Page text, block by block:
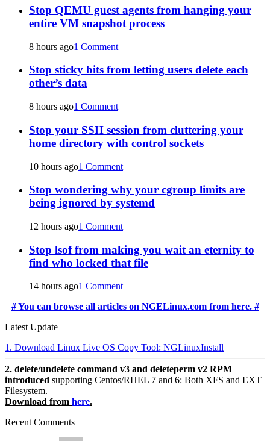
Stop QEMU guest agents from hanging your
entire VM snapshot process
8 hours ago1 Comment
Stop sticky bits from letting users delete each
other’s data
8 hours ago1 Comment
Stop your SSH session from cluttering your
home directory with control sockets
10 hours ago1 Comment
Stop wondering why your cgroup limits are
being ignored by systemd
12 hours ago1 Comment
Stop lsof from making you wait an eternity to
find who locked that file
14 hours ago1 Comment
# You can browse all articles on NGELinux.com from here. #
Latest Update
1. Download Linux Live OS Copy Tool: NGLinuxInstall
2. delete/undelete command v3 and deleteperm v2 RPM
introduced supporting Centos/RHEL 7 and 6: Both XFS and EXT
Filesystem.
Download from here.
Recent Comments